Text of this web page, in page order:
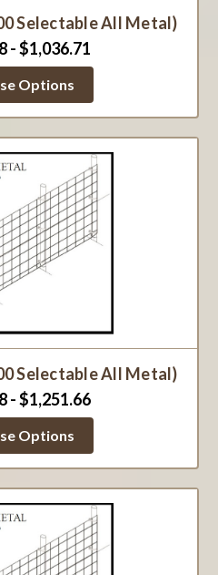
Selectable All Metal)
- $1,036.71
Options
Selectable All Metal)
- $1,251.66
Options